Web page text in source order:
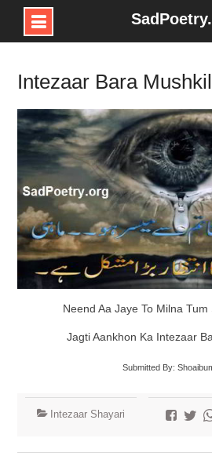
Skip
contentIntezaar Bara
Neend Aa Jaye To Milna
Jagti Aankhon Ka Intezaar
Submitted By:
Intezaar Shayari